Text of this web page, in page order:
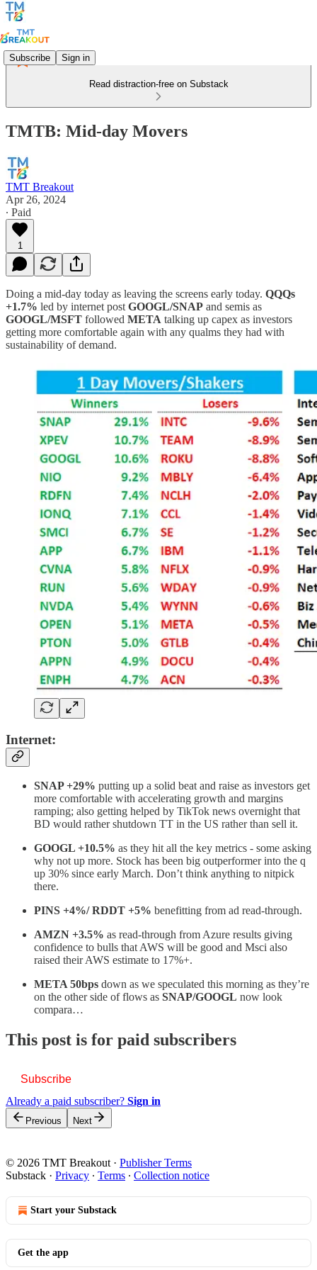
Subscribe Sign in
Read distraction-free on Substack
TMTB: Mid-day Movers
TMT Breakout
Apr 26, 2024
∙ Paid
1
Doing a mid-day today as leaving the screens early today. QQQs
+1.7% led by internet post GOOGL/SNAP and semis as
GOOGL/MSFT followed META talking up capex as investors
getting more comfortable again with any qualms they had with
sustainability of demand.
Internet:
SNAP +29% putting up a solid beat and raise as investors get
more comfortable with accelerating growth and margins
ramping; also getting helped by TikTok news overnight that
BD would rather shutdown TT in the US rather than sell it.
GOOGL +10.5% as they hit all the key metrics - some asking
why not up more. Stock has been big outperformer into the q
up 30% since early March. Don’t think anything to nitpick
there.
PINS +4%/ RDDT +5% benefitting from ad read-through.
AMZN +3.5% as read-through from Azure results giving
confidence to bulls that AWS will be good and Msci also
raised their AWS estimate to 17%+.
META 50bps down as we speculated this morning as they’re
on the other side of flows as SNAP/GOOGL now look
compara…
This post is for paid subscribers
Subscribe
Already a paid subscriber? Sign in
Previous Next
© 2026 TMT Breakout · Publisher Terms
Substack · Privacy ∙ Terms ∙ Collection notice
Start your Substack
Get the app